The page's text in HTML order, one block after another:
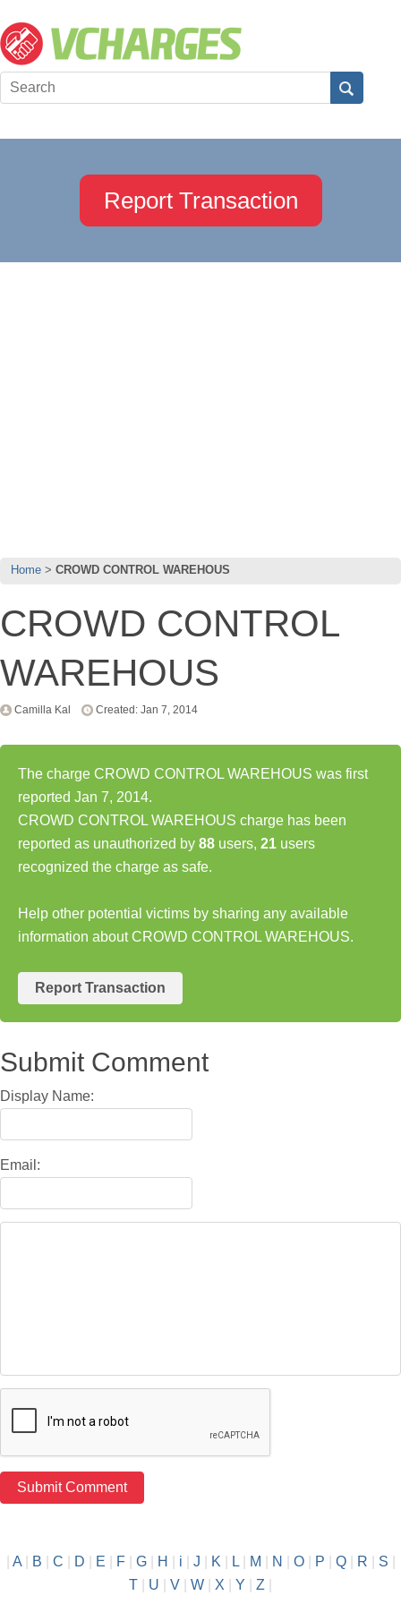
Report Transaction
Home CROWD CONTROL WAREHOUS
CROWD CONTROL
WAREHOUS
Camilla Kal Created: Jan 7, 2014
The charge CROWD CONTROL WAREHOUS was first
reported Jan 7, 2014.
CROWD CONTROL WAREHOUS charge has been
reported as unauthorized by 88 users, 21 users
recognized the charge as safe.
Help other potential victims by sharing any available
information about CROWD CONTROL WAREHOUS.
Report Transaction
Submit Comment
Display Name:
Email:
A| B C D E F| G| H i J K L| M N O| P Q| R S
T
U V W X Y Z